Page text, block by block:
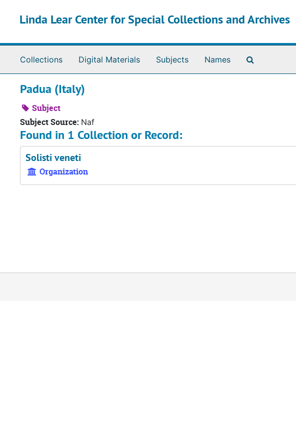
Linda Lear Center for Special Collections and Archives
Collections Digital Materials Subjects Names
Padua (Italy)
Subject
Subject Source: Naf
Found in 1 Collection or Record:
Solisti veneti
Organization